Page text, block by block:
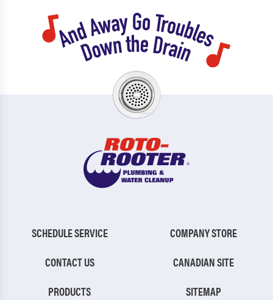
SCHEDULE SERVICE
CONTACT US
PRODUCTS
COMPANY STORE
CANADIAN SITE
SITEMAP